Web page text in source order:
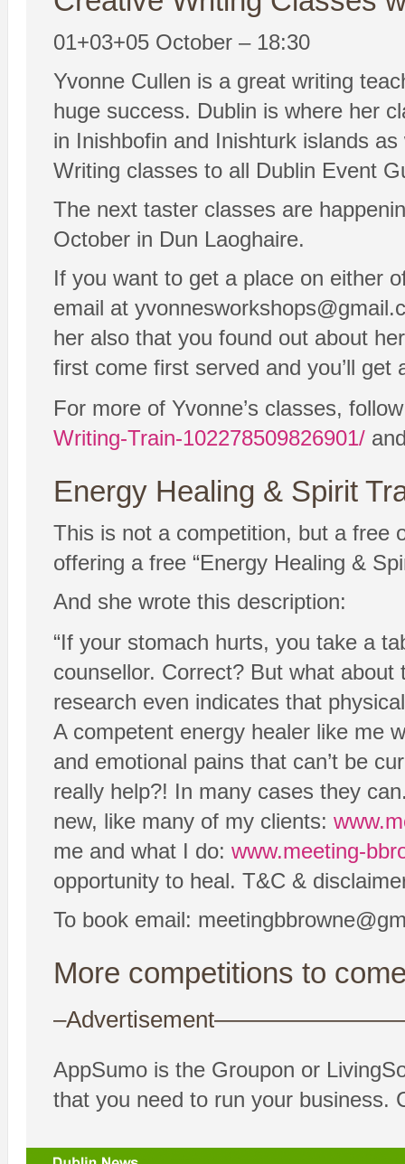
01+03+05 October – 18:30
Yvonne Cullen is a great writing
huge success. Dublin is where her
in Inishbofin and Inishturk islands
Writing classes to all Dublin Event
The next taster classes are
October in Dun Laoghaire.
If you want to get a place on either
email at
her also that you found out about
first come first served and you’ll
For more of Yvonne’s classes,
Writing-Train-102278509826901/
Energy Healing & Spirit
This is not a competition, but a free
offering a free “Energy Healing &
And she wrote this description:
“If your stomach hurts, you take a
counsellor. Correct? But what
research even indicates that
A competent energy healer like me
and emotional pains that can’t be
really help?! In many cases they
new, like many of my clients:
me and what I do: www.meeting-
opportunity to heal. T&C &
To book email:
More competitions to
AppSumo is the Groupon or
that you need to run your business.